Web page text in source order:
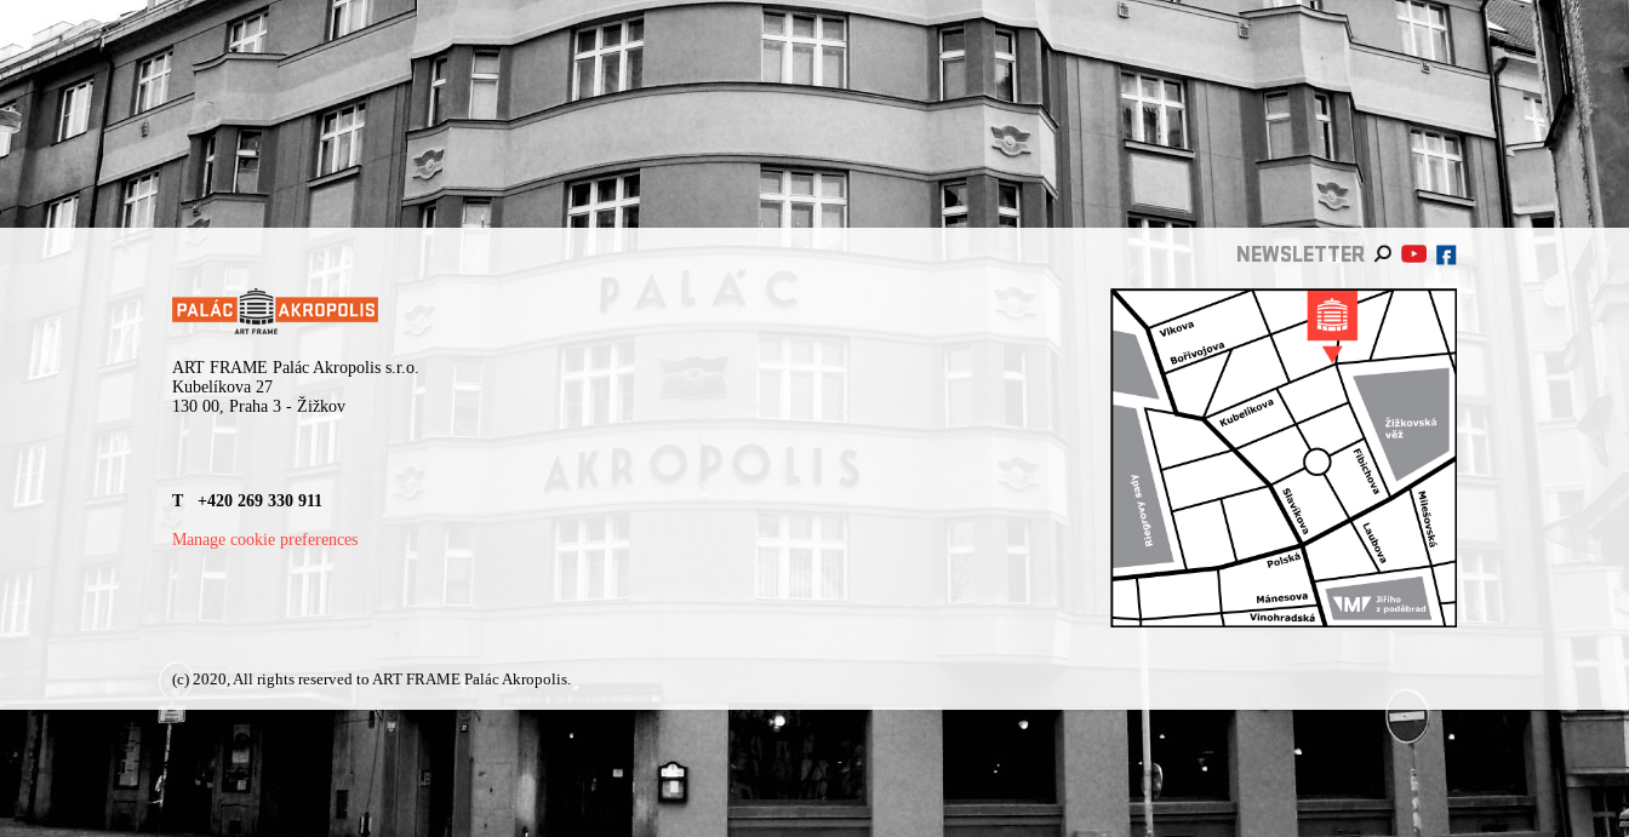
NEWSLETTER
ART FRAME Palác Akropolis s.r.o.
Kubelíkova 27
130 00, Praha 3 - Žižkov
T +420 269 330 911
Manage cookie preferences
(c) 2020, All rights reserved to ART FRAME Palác Akropolis.